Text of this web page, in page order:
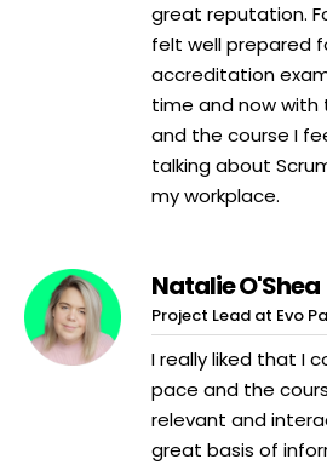
great reputation.
felt well prepared
accreditation
time and now
and the course I
talking about
my workplace.
Natalie O'Shea
Project Lead at Evo
I really liked that I
pace and the
relevant and
great basis of